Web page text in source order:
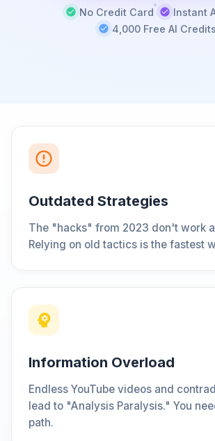
No Credit Card
Instant
4,000 Free AI Credits
Outdated Strategies
The "hacks" from 2023 don't work
Relying on old tactics is the fastest
Information Overload
Endless YouTube videos and
lead to "Analysis Paralysis." You
path.